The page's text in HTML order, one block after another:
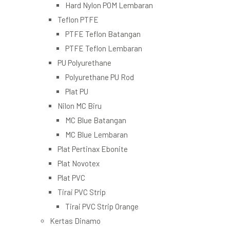
Hard Nylon POM Lembaran
Teflon PTFE
PTFE Teflon Batangan
PTFE Teflon Lembaran
PU Polyurethane
Polyurethane PU Rod
Plat PU
Nilon MC Biru
MC Blue Batangan
MC Blue Lembaran
Plat Pertinax Ebonite
Plat Novotex
Plat PVC
Tirai PVC Strip
Tirai PVC Strip Orange
Kertas Dinamo